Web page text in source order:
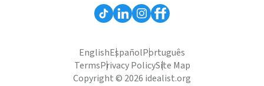
EnglishEspañolPortuguês
TermsPrivacy PolicySite Map
Copyright © 2026 idealist.org